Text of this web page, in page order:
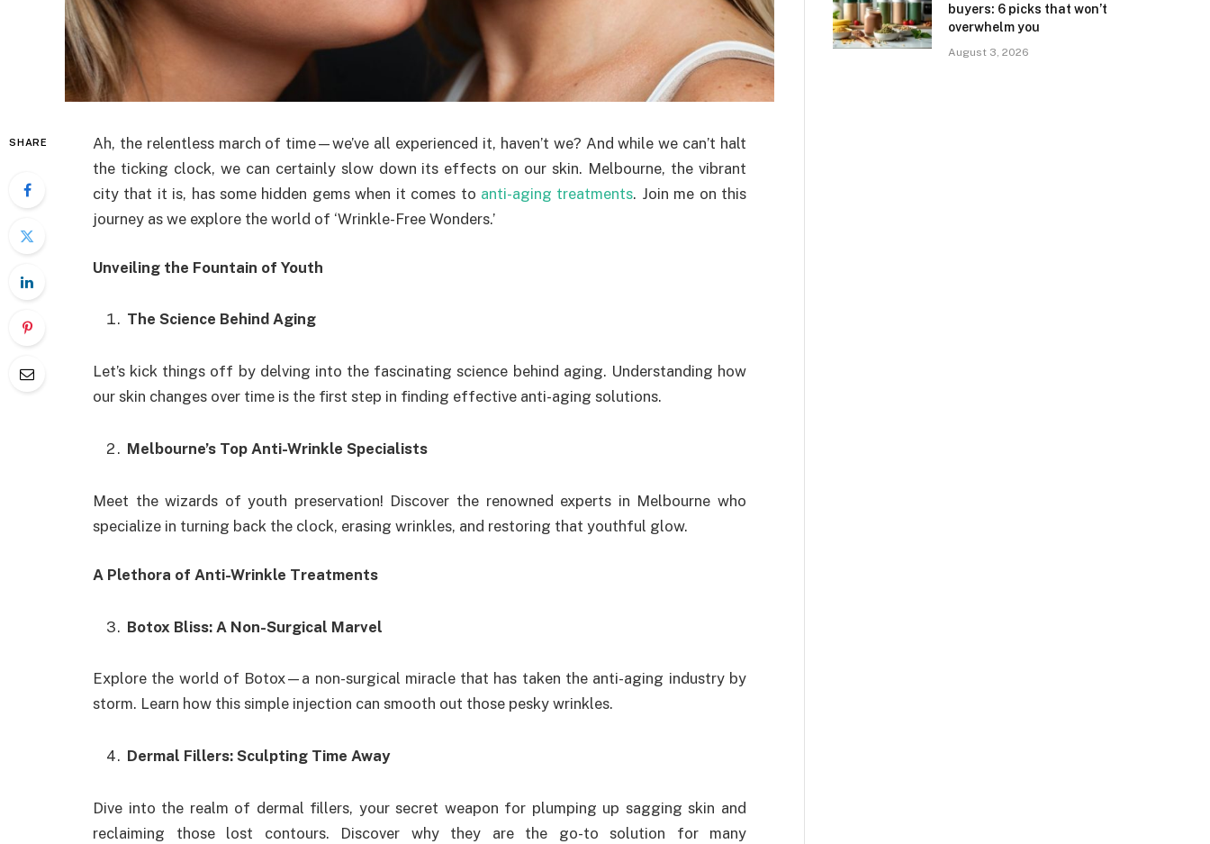
SHARE
Ah, the relentless march of time—we’ve all experienced it, haven’t we? And while we can’t halt
the ticking clock, we can certainly slow down its effects on our skin. Melbourne, the vibrant
city that it is, has some hidden gems when it comes to anti-aging treatments. Join me on this
journey as we explore the world of ‘Wrinkle-Free Wonders.’
Unveiling the Fountain of Youth
The Science Behind Aging
Let’s kick things off by delving into the fascinating science behind aging. Understanding how
our skin changes over time is the first step in finding effective anti-aging solutions.
Melbourne’s Top Anti-Wrinkle Specialists
Meet the wizards of youth preservation! Discover the renowned experts in Melbourne who
specialize in turning back the clock, erasing wrinkles, and restoring that youthful glow.
A Plethora of Anti-Wrinkle Treatments
Botox Bliss: A Non-Surgical Marvel
Explore the world of Botox—a non-surgical miracle that has taken the anti-aging industry by
storm. Learn how this simple injection can smooth out those pesky wrinkles.
Dermal Fillers: Sculpting Time Away
Dive into the realm of dermal fillers, your secret weapon for plumping up sagging skin and
reclaiming those lost contours. Discover why they are the go-to solution for many
buyers: 6 picks that won’t
overwhelm you
August 3, 2026